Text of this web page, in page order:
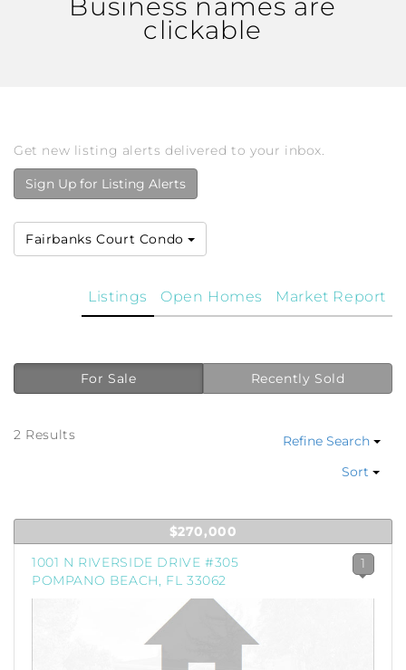
Business names are
clickable
Get new listing alerts delivered to your inbox.
Sign Up for Listing Alerts
Fairbanks Court Condo
Market Report
Open Homes
Listings
For Sale Recently Sold
2 Results
Refine Search
Sort
$270,000
1001 N RIVERSIDE DRIVE #305
POMPANO BEACH, FL 33062
1